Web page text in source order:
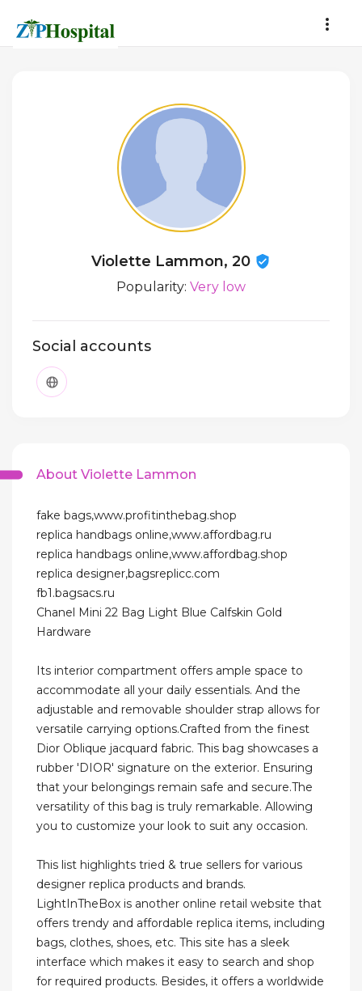
Violette Lammon, 20
Popularity: Very low
Social accounts
About Violette Lammon
fake bags,www.profitinthebag.shop
replica handbags online,www.affordbag.ru
replica handbags online,www.affordbag.shop
replica designer,bagsreplicc.com
fb1.bagsacs.ru
Chanel Mini 22 Bag Light Blue Calfskin Gold
Hardware
Its interior compartment offers ample space to
accommodate all your daily essentials. And the
adjustable and removable shoulder strap allows for
versatile carrying options.Crafted from the finest
Dior Oblique jacquard fabric. This bag showcases a
rubber 'DIOR' signature on the exterior. Ensuring
that your belongings remain safe and secure.The
versatility of this bag is truly remarkable. Allowing
you to customize your look to suit any occasion.
This list highlights tried & true sellers for various
designer replica products and brands.
LightInTheBox is another online retail website that
offers trendy and affordable replica items, including
bags, clothes, shoes, etc. This site has a sleek
interface which makes it easy to search and shop
for required products. Besides, it offers a worldwide